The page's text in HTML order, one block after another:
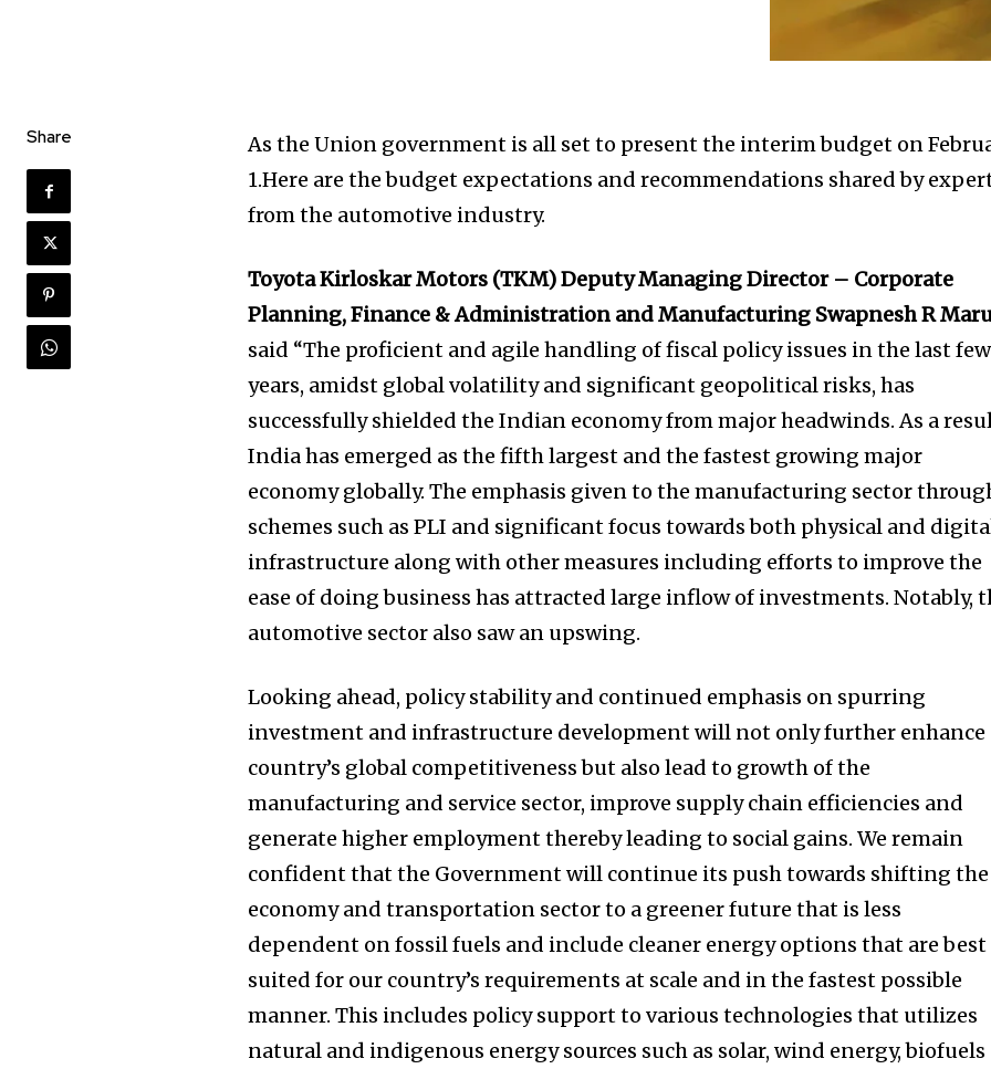
Share
As the Union government is all set to present the interim budget on
1.Here are the budget expectations and recommendations shared by
from the automotive industry.
Toyota Kirloskar Motors (TKM) Deputy Managing Director – Corporate
Planning, Finance & Administration and Manufacturing Swapnesh R
said “The proficient and agile handling of fiscal policy issues in the last few
years, amidst global volatility and significant geopolitical risks, has
successfully shielded the Indian economy from major headwinds. As a
India has emerged as the fifth largest and the fastest growing major
economy globally. The emphasis given to the manufacturing sector
schemes such as PLI and significant focus towards both physical and
infrastructure along with other measures including efforts to improve the
ease of doing business has attracted large inflow of investments. Notably,
automotive sector also saw an upswing.
Looking ahead, policy stability and continued emphasis on spurring
investment and infrastructure development will not only further enhance
country’s global competitiveness but also lead to growth of the
manufacturing and service sector, improve supply chain efficiencies and
generate higher employment thereby leading to social gains. We remain
confident that the Government will continue its push towards shifting the
economy and transportation sector to a greener future that is less
dependent on fossil fuels and include cleaner energy options that are best
suited for our country’s requirements at scale and in the fastest possible
manner. This includes policy support to various technologies that utilizes
natural and indigenous energy sources such as solar, wind energy, biofuels